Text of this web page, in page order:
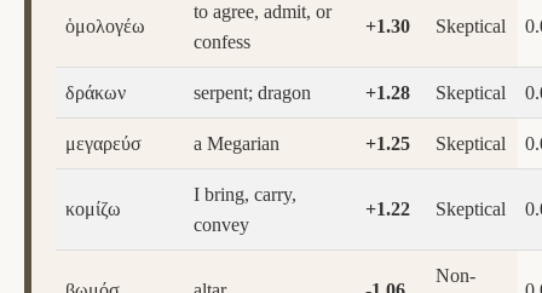
ὁμολογέω
to agree, admit, or
confess
+1.30 Skeptical
δράκων serpent; dragon +1.28 Skeptical
μεγαρεύσ a Megarian +1.25 Skeptical
κομίζω
I bring, carry,
convey
+1.22 Skeptical
Non-